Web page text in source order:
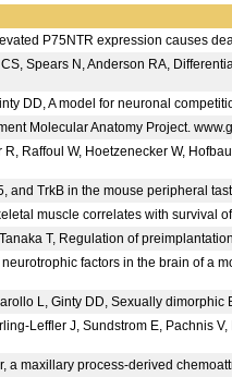
P75NTR expression causes
Spears N, Anderson RA,
DD, A model for neuronal
Molecular Anatomy Project.
Raffoul W, Hoetzenecker W,
and TrkB in the mouse peripheral
muscle correlates with survival
T, Regulation of
factors in the brain of
L, Ginty DD, Sexually
Leffler J, Sundstrom E,
a maxillary process-derived